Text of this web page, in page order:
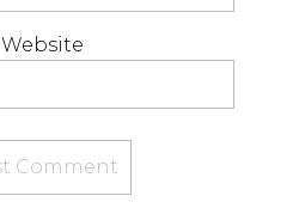
Website